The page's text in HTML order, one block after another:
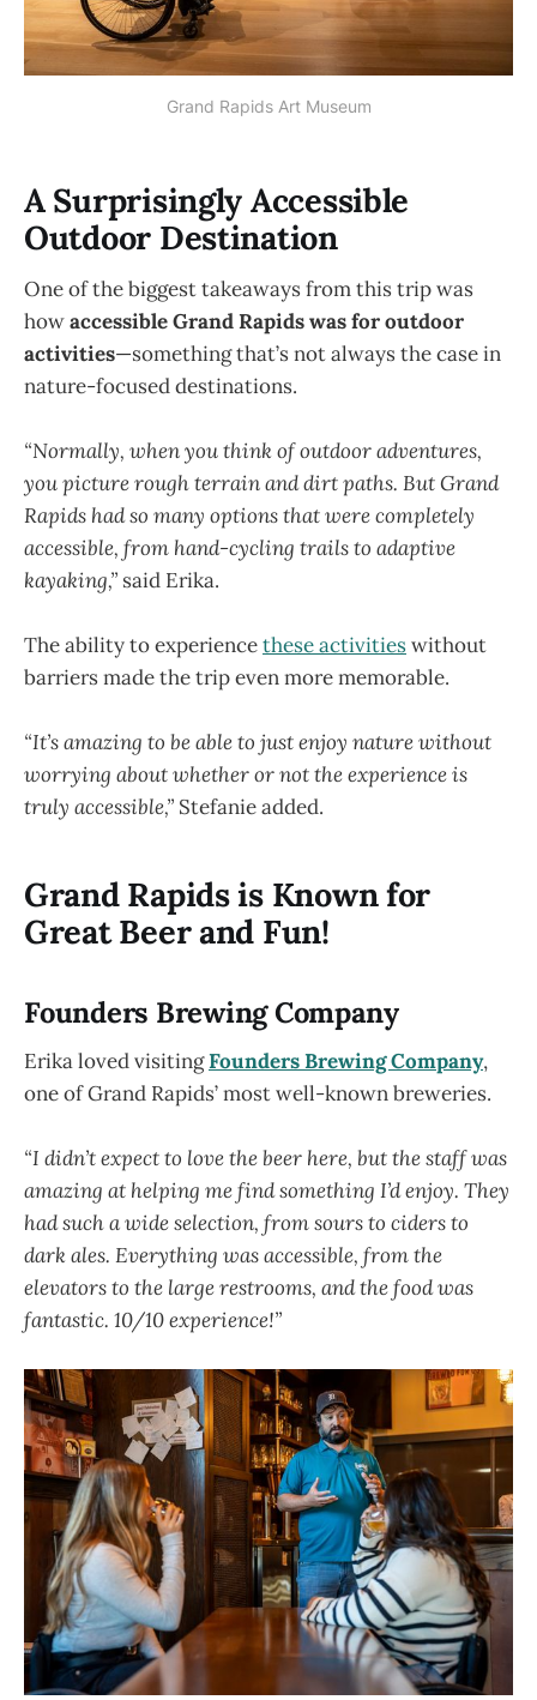
Grand Rapids Art Museum
A Surprisingly Accessible
Outdoor Destination
One of the biggest takeaways from this trip was
howaccessible Grand Rapids was for outdoor
activities—something that’s not always the case in
nature-focused destinations.
“Normally, when you think of outdoor adventures,
you picture rough terrain and dirt paths. But Grand
Rapids had so many options that were completely
accessible, from hand-cycling trails to adaptive
kayaking,” said Erika.
The ability to experiencethese activitieswithout
barriers made the trip even more memorable.
“It’s amazing to be able to just enjoy nature without
worrying about whether or not the experience is
truly accessible,” Stefanie added.
Grand Rapids is Known for
Great Beer and Fun!
Founders Brewing Company
Erika loved visitingFounders Brewing Company,
one of Grand Rapids’ most well-known breweries.
“I didn’t expect to love the beer here, but the staff was
amazing at helping me find something I’d enjoy. They
had such a wide selection, from sours to ciders to
dark ales. Everything was accessible, from the
elevators to the large restrooms, and the food was
fantastic. 10/10 experience!”